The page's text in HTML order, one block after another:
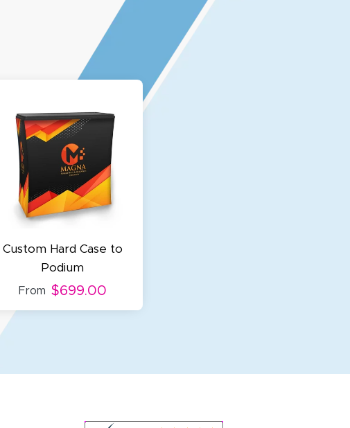
Custom Hard Case to
Podium
From $699.00